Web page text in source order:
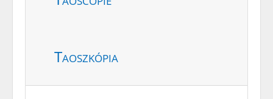
Taoszkópia